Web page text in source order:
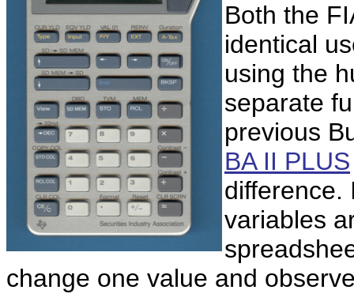
Both the
identical
using the
separate
previous
BA II PLUS
difference.
variables
change one value and